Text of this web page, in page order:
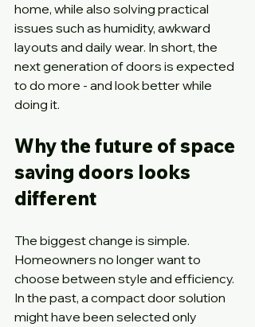
home, while also solving practical
issues such as humidity, awkward
layouts and daily wear. In short, the
next generation of doors is expected
to do more - and look better while
doing it.
Why the future of space
saving doors looks
different
The biggest change is simple.
Homeowners no longer want to
choose between style and efficiency.
In the past, a compact door solution
might have been selected only